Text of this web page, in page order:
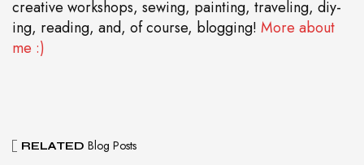
creative workshops, sewing, painting, traveling, diy-
ing, reading, and, of course, blogging! More about
me :)
RELATED Blog Posts